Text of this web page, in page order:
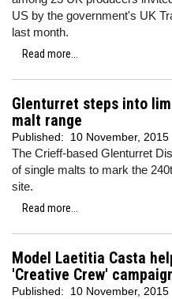
US by the government's UK
last month.
Read more...
Glenturret steps into
malt range
Published: 10 November, 2015
The Crieff-based Glenturret
of single malts to mark the
site.
Read more...
Model Laetitia Casta
'Creative Crew'
Published: 10 November, 2015